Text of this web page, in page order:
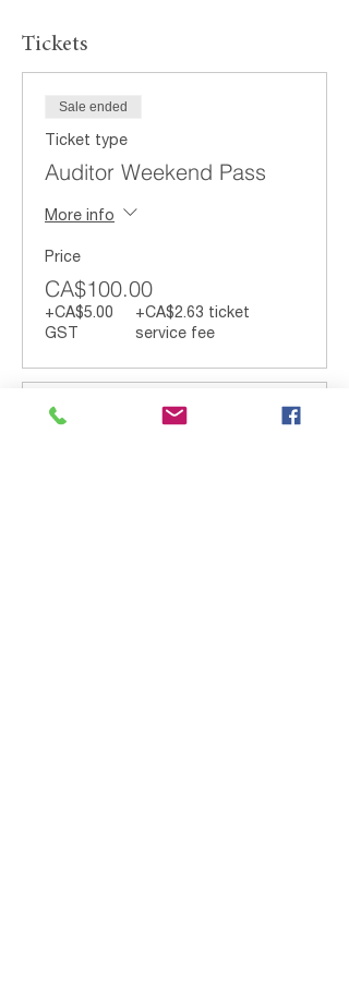
Tickets
Sale ended
Ticket type
Auditor Weekend Pass
More info
Price
CA$100.00
+CA$5.00
GST
+CA$2.63 ticket
service fee
Sale ended